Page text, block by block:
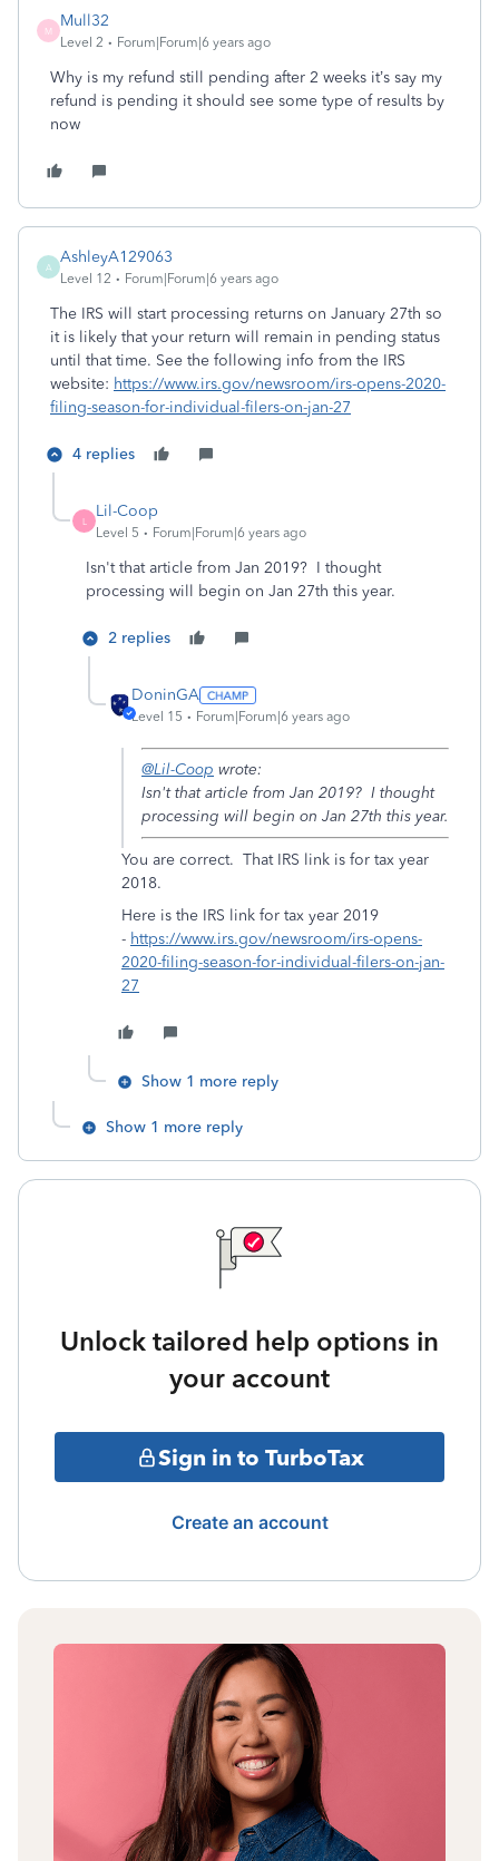
M
Mull32
Level 2 Forum|Forum|6 years ago
Why is my refund still pending after 2 weeks it’s say my
refund is pending it should see some type of results by
now
A
AshleyA129063
Level 12 Forum|Forum|6 years ago
The IRS will start processing returns on January 27th so
it is likely that your return will remain in pending status
until that time. See the following info from the IRS
website: https://www.irs.gov/newsroom/irs-opens-2020-
filing-season-for-individual-filers-on-jan-27
4 replies
L
Lil-Coop
Level 5 Forum|Forum|6 years ago
Isn't that article from Jan 2019? I thought
processing will begin on Jan 27th this year.
2 replies
DoninGA
Level 15 Forum|Forum|6 years ago
@Lil-Coop wrote:
Isn't that article from Jan 2019? I thought
processing will begin on Jan 27th this year.
You are correct. That IRS link is for tax year
2018.
Here is the IRS link for tax year 2019
- https://www.irs.gov/newsroom/irs-opens-
2020-filing-season-for-individual-filers-on-jan-
27
Show 1 more reply
Show 1 more reply
Unlock tailored help options in
your account
Sign in to TurboTax
Create an account